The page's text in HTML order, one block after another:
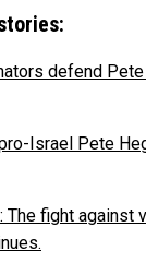
defend
Israel Pete
The fight against